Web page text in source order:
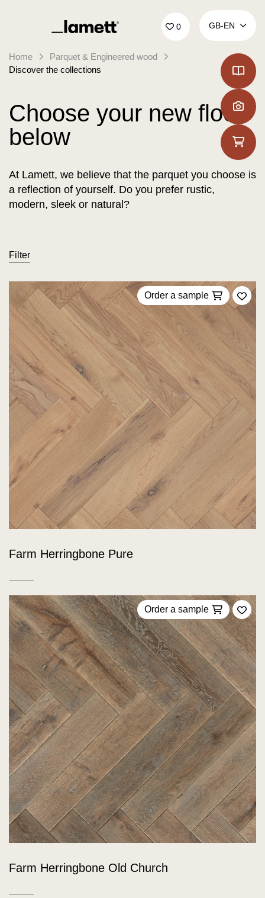
Back to home 0 GB‑EN
Home
Parquet & Engineered wood
Discover the collections
Choose your new floor
below
At Lamett, we believe that the parquet you choose is
a reflection of yourself. Do you prefer rustic,
modern, sleek or natural?
Filter
Order a sample
Add
Farm Herringbone Pure
Order a sample
Add
Farm Herringbone Old Church